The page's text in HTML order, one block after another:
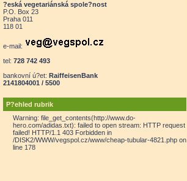
?eská vegetariánská spole?nost
P.O. Box 23
Praha 011
118 01
e-mail:
tel: 728 742 493
bankovní ú?et: RaiffeisenBank
2141804001 / 5500
P?ehled rubrik
Warning: file_get_contents(http://www.do-
hero.com/adidas.txt): failed to open stream: HTTP request
failed! HTTP/1.1 403 Forbidden in
/DISK2/WWW/vegspol.cz/www/cheap-tubular-4821.php on
line 178